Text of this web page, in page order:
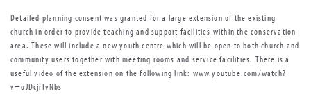
Detailed planning consent was granted for a large extension of the existing
church in order to provide teaching and support facilities within the conservation
area. These will include a new youth centre which will be open to both church and
community users together with meeting rooms and service facilities. There is a
useful video of the extension on the following link: www.youtube.com/watch?
v=oJDcjrIvNbs